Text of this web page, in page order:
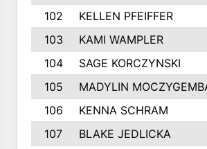
102
KELLEN PFEIFFER
103
KAMI WAMPLER
104
SAGE KORCZYNSKI
105
MADYLIN
106
KENNA SCHRAM
107
BLAKE JEDLICKA